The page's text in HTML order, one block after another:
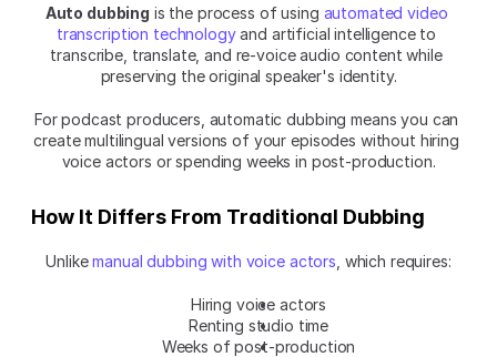
Auto dubbing is the process of using automated video
transcription technology and artificial intelligence to
transcribe, translate, and re-voice audio content while
preserving the original speaker's identity.
For podcast producers, automatic dubbing means you can
create multilingual versions of your episodes without hiring
voice actors or spending weeks in post-production.
How It Differs From Traditional Dubbing
Unlike manual dubbing with voice actors , which requires:
Hiring voice actors
Renting studio time
Weeks of post-production